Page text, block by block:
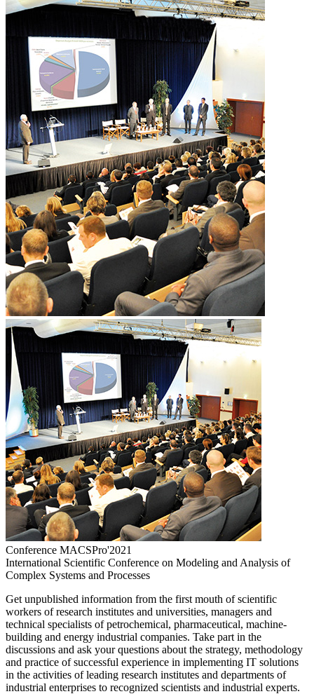
Conference MACSPro'2021
International Scientific Conference on Modeling and Analysis of
Complex Systems and Processes
Get unpublished information from the first mouth of scientific
workers of research institutes and universities, managers and
technical specialists of petrochemical, pharmaceutical, machine-
building and energy industrial companies. Take part in the
discussions and ask your questions about the strategy, methodology
and practice of successful experience in implementing IT solutions
in the activities of leading research institutes and departments of
industrial enterprises to recognized scientists and industrial experts.